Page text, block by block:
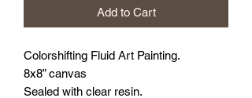
Add to Cart
Colorshifting Fluid Art Painting.
8x8” canvas
Sealed with clear resin.